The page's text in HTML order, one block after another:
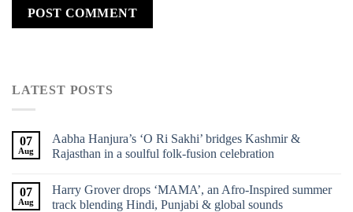
LATEST POSTS
07
Aug
Aabha Hanjura’s ‘O Ri Sakhi’ bridges Kashmir &
Rajasthan in a soulful folk-fusion celebration
07
Aug
Harry Grover drops ‘MAMA’, an Afro-Inspired summer
track blending Hindi, Punjabi & global sounds